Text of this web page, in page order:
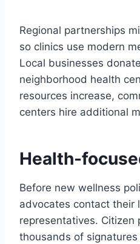
Regional partnerships
so clinics use modern
Local businesses
neighborhood health
resources increase,
centers hire additional
Health-
Before new wellness
advocates contact their
representatives. Citizen
thousands of